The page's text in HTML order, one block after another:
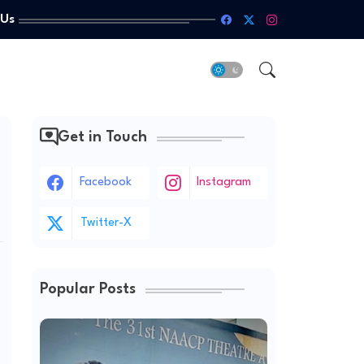
Get in Touch
Facebook Instagram
Twitter-X
Popular Posts